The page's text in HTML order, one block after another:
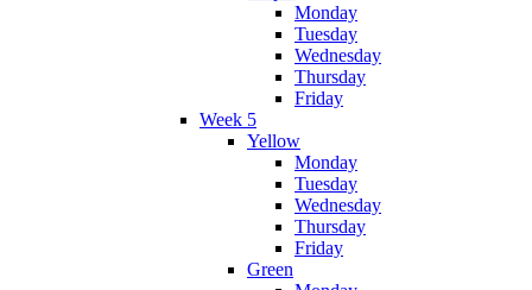
Monday
Tuesday
Wednesday
Thursday
Friday
Week 5
Yellow
Monday
Tuesday
Wednesday
Thursday
Friday
Green